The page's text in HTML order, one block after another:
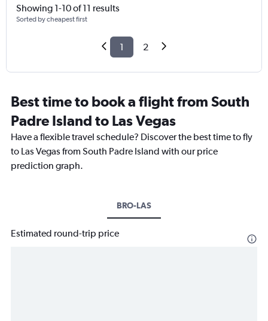
Showing 1-10 of 11 results
Sorted by cheapest first
1 2
Best time to book a flight from South
Padre Island to Las Vegas
Have a flexible travel schedule? Discover the best time to fly
to Las Vegas from South Padre Island with our price
prediction graph.
BRO-LAS
Estimated round-trip price